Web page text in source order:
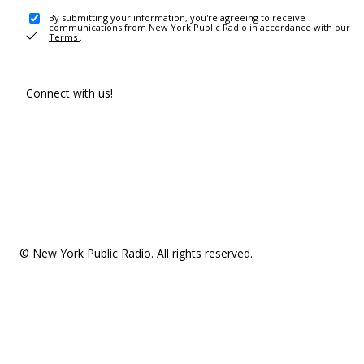
By submitting your information, you're agreeing to receive
communications from New York Public Radio in accordance with our
Terms .
Connect with us!
© New York Public Radio. All rights reserved.